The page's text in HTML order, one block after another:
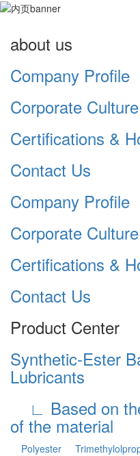
about us
Company Profile
Corporate Culture
Certifications &
Contact Us
Company Profile
Corporate Culture
Certifications &
Contact Us
Product Center
Synthetic-Ester
Lubricants
∟ Based on
of the material
Polyester